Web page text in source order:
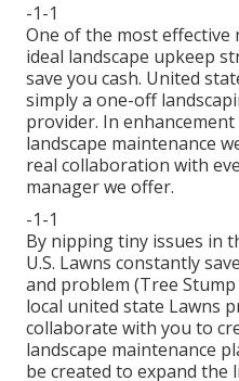
-1-1
One of the most
ideal landscape upkeep
save you cash. United
simply a one-off
provider. In
landscape maintenance
real collaboration with
manager we offer.
-1-1
By nipping tiny issues in
U.S. Lawns constantly
and problem (Tree Stump
local united state Lawns
collaborate with you to
landscape maintenance
be created to expand the